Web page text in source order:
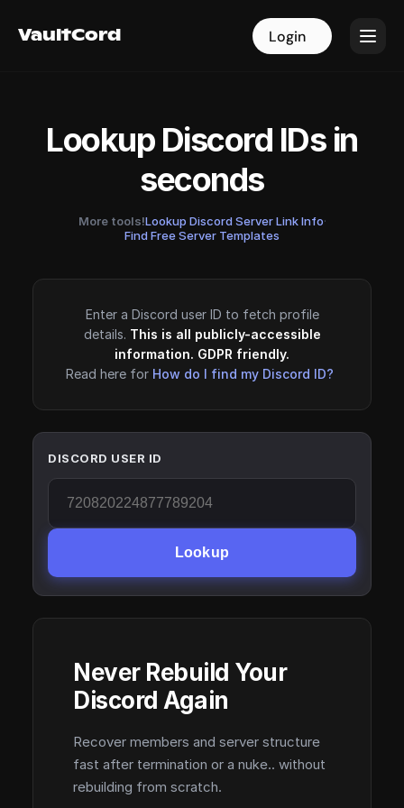
VaultCord Login
VaultCord Login
Lookup Discord IDs in
seconds
More tools!Lookup Discord Server Link Info·
Find Free Server Templates
Enter a Discord user ID to fetch profile
details. This is all publicly-accessible
information. GDPR friendly.
Read here for How do I find my Discord ID?
DISCORD USER ID
Lookup
Never Rebuild Your
Discord Again
Recover members and server structure
fast after termination or a nuke.. without
rebuilding from scratch.